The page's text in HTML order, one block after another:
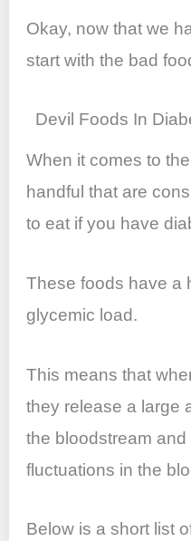
Okay, now that we
start with the bad
Devil Foods In
When it comes to
handful that are
to eat if you have
These foods have a
glycemic load.
This means that
they release a large
the bloodstream
fluctuations in the
Below is a short list